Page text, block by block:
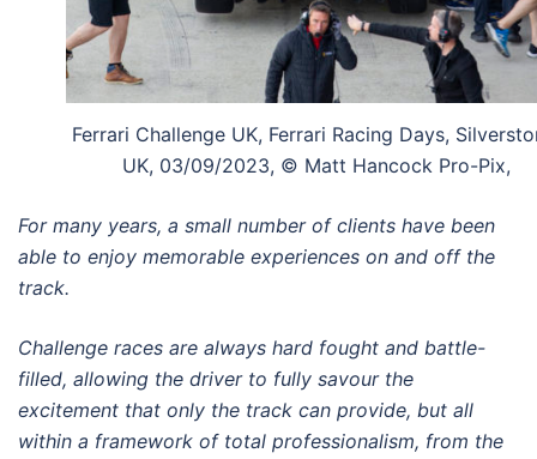
Ferrari Challenge UK, Ferrari Racing Days,
UK, 03/09/2023, © Matt Hancock Pro-Pix,
For many years, a small number of clients have been
able to enjoy memorable experiences on and off the
track.
Challenge races are always hard fought and battle-
filled, allowing the driver to fully savour the
excitement that only the track can provide, but all
within a framework of total professionalism, from the